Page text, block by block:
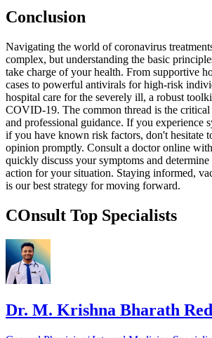
Conclusion
Navigating the world of coronavirus
complex, but understanding the basic
take charge of your health. From supportive
cases to powerful antivirals for high-risk
hospital care for the severely ill, a robust
COVID-19. The common thread is the
and professional guidance. If you experience
if you have known risk factors, don't hesitate
opinion promptly. Consult a doctor online
quickly discuss your symptoms and determine
action for your situation. Staying informed,
is our best strategy for moving forward.
COnsult Top Specialists
Dr. M. Krishna Bharath